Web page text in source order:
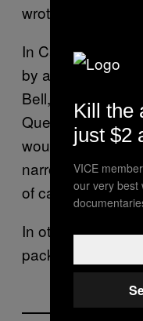
wrote me.
In Canada’s tiny
by a handful of
Bell, and Telus,
Quebec—losing a
would be
narrow
of cable
In other words,
package, will you
Kill the
just $2
VICE
our very best